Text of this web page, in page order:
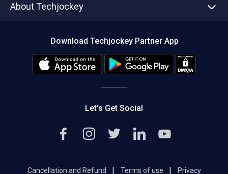
About Techjockey
Editorial Policy
Download Techjockey Partner App
Let’s Get Social
Cancellation and Refund | Terms of use | Privacy